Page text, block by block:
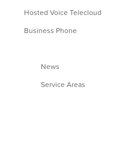
Hosted Voice Telecloud
Business Phone
News
Service Areas